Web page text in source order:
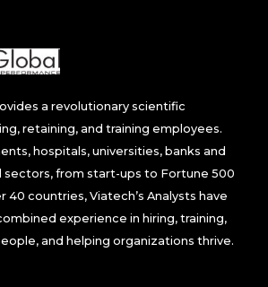
a revolutionary scientific
retaining, and training employees.
hospitals, universities, banks and
sectors, from start-ups to Fortune 500
40 countries, Viatech’s Analysts have
experience in hiring, training,
and helping organizations thrive.